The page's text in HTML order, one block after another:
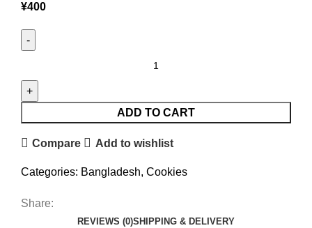
¥400
ADD TO CART
Compare Add to wishlist
Categories: Bangladesh, Cookies
Share:
REVIEWS (0)SHIPPING & DELIVERY